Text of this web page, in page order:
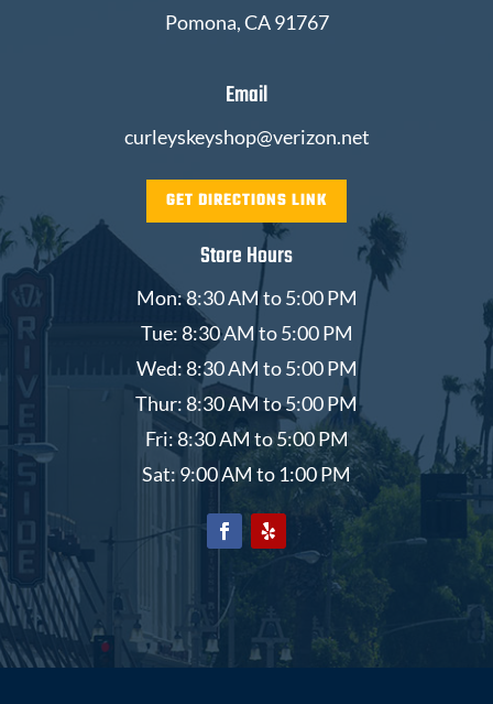
Pomona, CA 91767
Email
curleyskeyshop@verizon.net
GET DIRECTIONS LINK
Store Hours
Mon: 8:30 AM to 5:00 PM
Tue: 8:30 AM to 5:00 PM
Wed: 8:30 AM to 5:00 PM
Thur: 8:30 AM to 5:00 PM
Fri: 8:30 AM to 5:00 PM
Sat: 9:00 AM to 1:00 PM